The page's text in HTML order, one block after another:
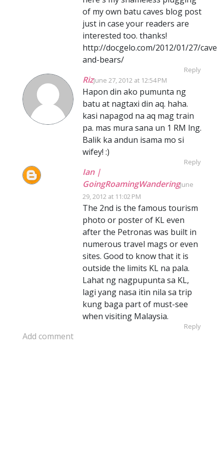
of my own batu caves blog post
just in case your readers are
interested too. thanks!
http://docgelo.com/2012/01/27/caves-
and-bears/
Reply
RizJune 27, 2012 at 12:54 PM
Hapon din ako pumunta ng
batu at nagtaxi din aq. haha.
kasi napagod na aq mag train
pa. mas mura sana un 1 RM lng.
Balik ka andun isama mo si
wifey! :)
Reply
Ian |
GoingRoamingWanderingJune
29, 2012 at 11:02 PM
The 2nd is the famous tourism
photo or poster of KL even
after the Petronas was built in
numerous travel mags or even
sites. Good to know that it is
outside the limits KL na pala.
Lahat ng nagpupunta sa KL,
lagi yang nasa itin nila sa trip
kung baga part of must-see
when visiting Malaysia.
Reply
Add comment